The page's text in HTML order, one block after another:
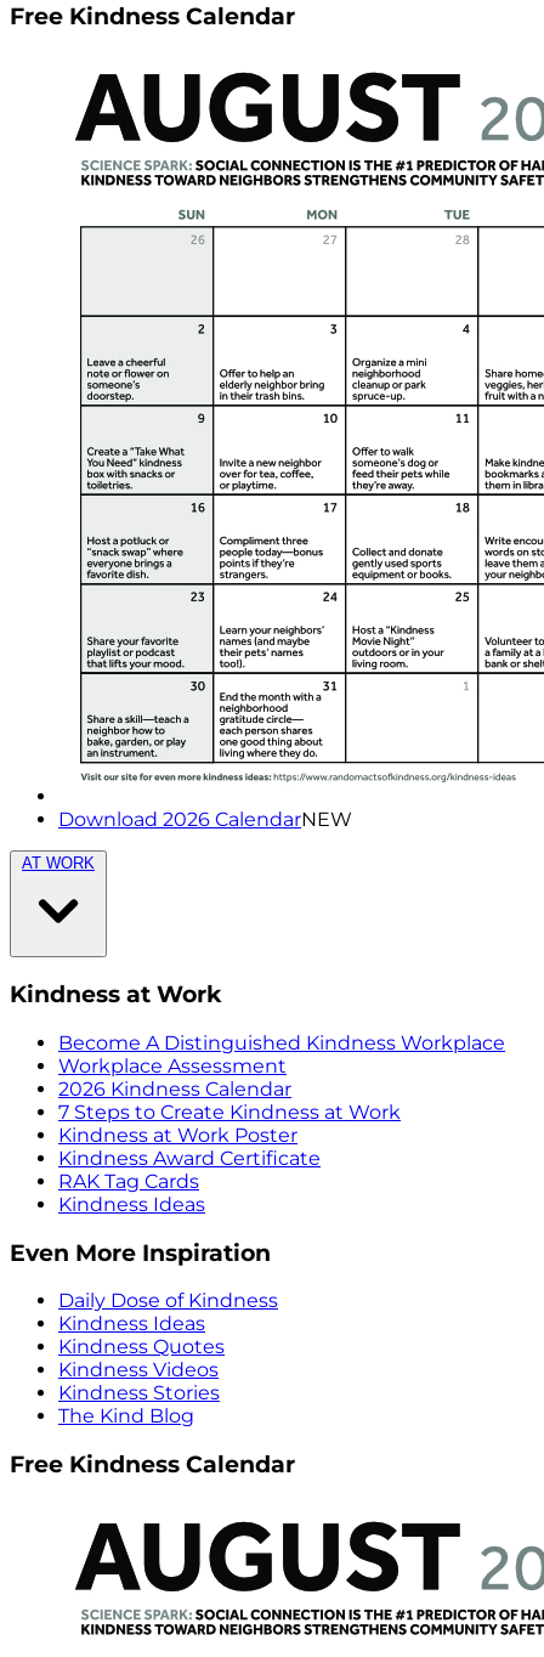
Free Kindness Calendar
Download 2026 CalendarNEW
AT WORK
Kindness at Work
Become A Distinguished Kindness Workplace
Workplace Assessment
2026 Kindness Calendar
7 Steps to Create Kindness at Work
Kindness at Work Poster
Kindness Award Certificate
RAK Tag Cards
Kindness Ideas
Even More Inspiration
Daily Dose of Kindness
Kindness Ideas
Kindness Quotes
Kindness Videos
Kindness Stories
The Kind Blog
Free Kindness Calendar